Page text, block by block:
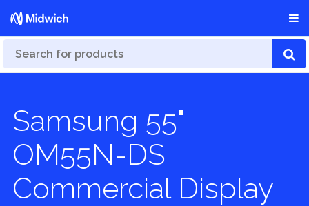
Samsung 55"
OM55N-DS
Commercial Display